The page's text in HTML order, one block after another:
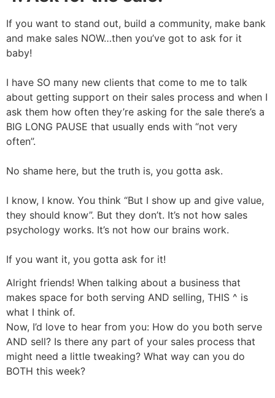
If you want to stand out, build a community, make bank
and make sales NOW…then you’ve got to ask for it
baby!
I have SO many new clients that come to me to talk
about getting support on their sales process and when I
ask them how often they’re asking for the sale there’s a
BIG LONG PAUSE that usually ends with “not very
often”.
No shame here, but the truth is, you gotta ask.
I know, I know. You think “But I show up and give value,
they should know”. But they don’t. It’s not how sales
psychology works. It’s not how our brains work.
If you want it, you gotta ask for it!
Alright friends! When talking about a business that
makes space for both serving AND selling, THIS ^ is
what I think of.
Now, I’d love to hear from you: How do you both serve
AND sell? Is there any part of your sales process that
might need a little tweaking? What way can you do
BOTH this week?